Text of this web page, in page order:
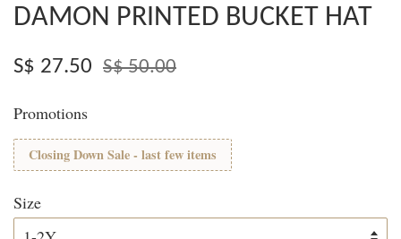
DAMON PRINTED BUCKET HAT
S$ 27.50 S$ 50.00
Promotions
Closing Down Sale - last few items
Size